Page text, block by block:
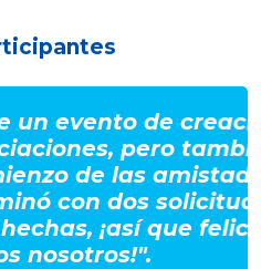
de creación de
también el
amistades.
solicitudes para
que felicidades a